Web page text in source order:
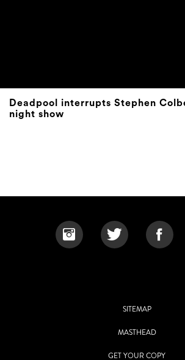
Deadpool interrupts Stephen
night show
SITEMAP
MASTHEAD
GET YOUR COPY